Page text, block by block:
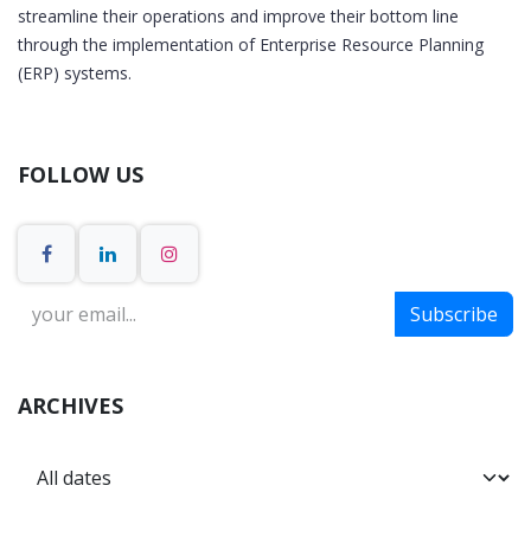
streamline their operations and improve their bottom line
through the implementation of Enterprise Resource Planning
(ERP) systems.
FOLLOW US
Subscribe
ARCHIVES